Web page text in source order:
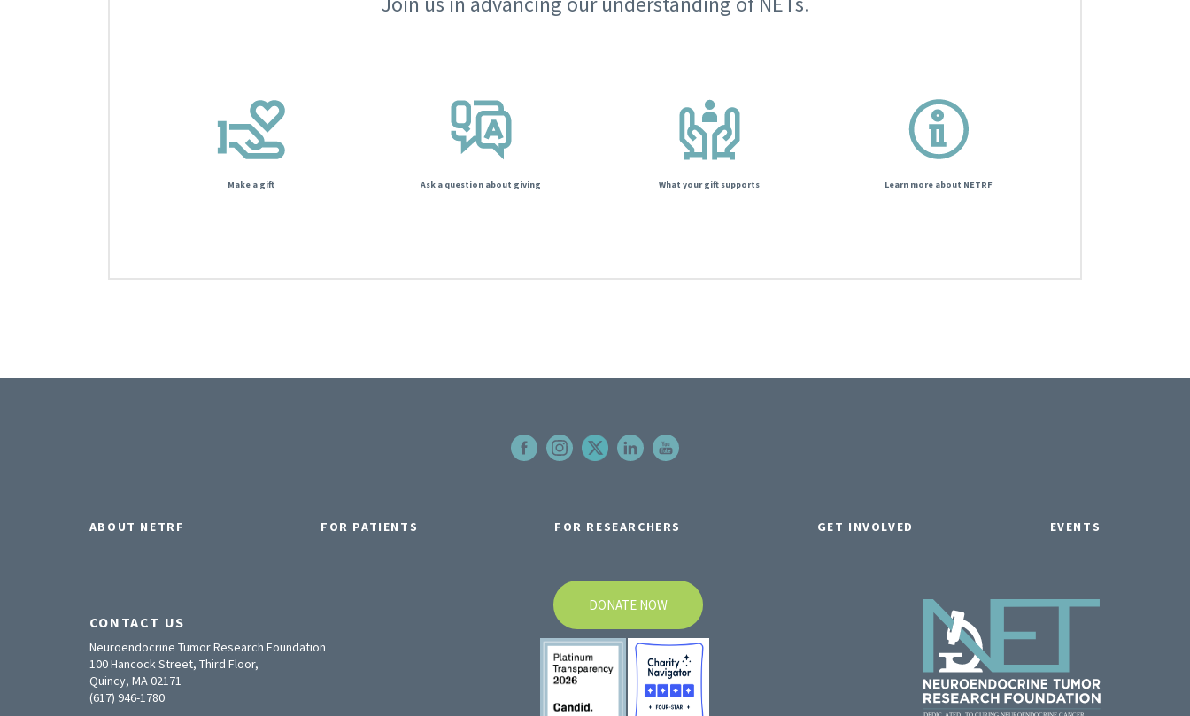
Make a gift Ask a question about giving What your gift supports Learn more about NETRF
ABOUT NETRF FOR PATIENTS FOR RESEARCHERS GET INVOLVED EVENTS
CONTACT US
Neuroendocrine Tumor Research Foundation
100 Hancock Street, Third Floor,
Quincy, MA 02171
(617) 946-1780
DONATE NOW